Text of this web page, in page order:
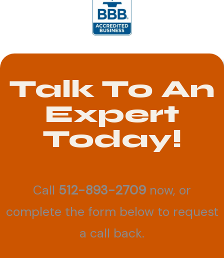
Talk To An
Expert
Today!
Call 512-893-2709 now, or
complete the form below to request
a call back.